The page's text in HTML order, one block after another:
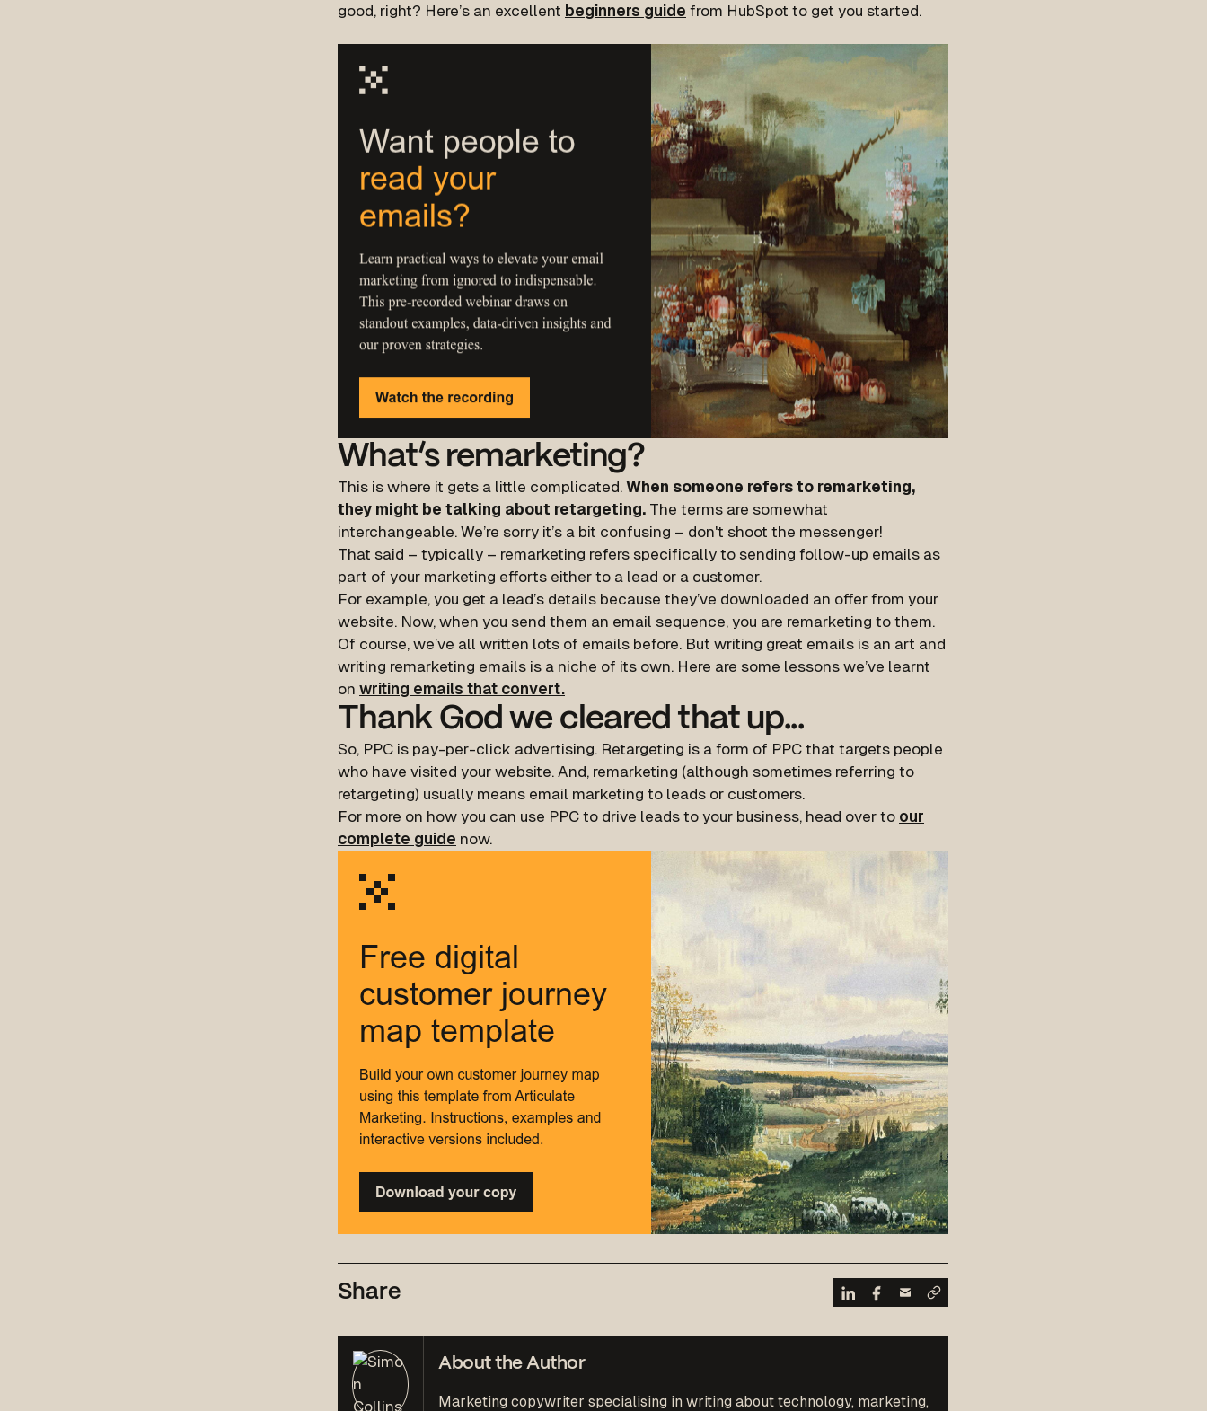
good, right? Here’s an excellent beginners guide from HubSpot to get you started.
What’s remarketing?
This is where it gets a little complicated. When someone refers to remarketing,
they might be talking about retargeting. The terms are somewhat
interchangeable. We’re sorry it’s a bit confusing – don't shoot the messenger!
That said – typically – remarketing refers specifically to sending follow-up emails as
part of your marketing efforts either to a lead or a customer.
For example, you get a lead’s details because they’ve downloaded an offer from your
website. Now, when you send them an email sequence, you are remarketing to them.
Of course, we’ve all written lots of emails before. But writing great emails is an art and
writing remarketing emails is a niche of its own. Here are some lessons we’ve learnt
on writing emails that convert.
Thank God we cleared that up...
So, PPC is pay-per-click advertising. Retargeting is a form of PPC that targets people
who have visited your website. And, remarketing (although sometimes referring to
retargeting) usually means email marketing to leads or customers.
For more on how you can use PPC to drive leads to your business, head over to our
complete guide now.
Share
About the Author
Marketing copywriter specialising in writing about technology, marketing,